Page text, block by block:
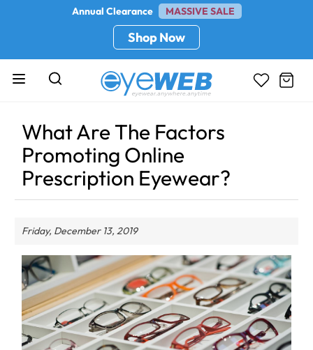
Annual Clearance MASSIVE SALE
Shop Now
What Are The Factors
Promoting Online
Prescription Eyewear?
Friday, December 13, 2019